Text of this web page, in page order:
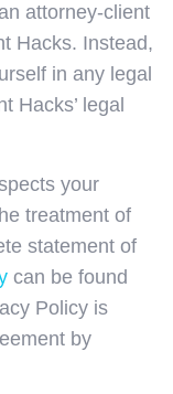
attorney-client
Hacks. Instead,
in any legal
Hacks’ legal
your
treatment of
statement of
can be found
Policy is
by